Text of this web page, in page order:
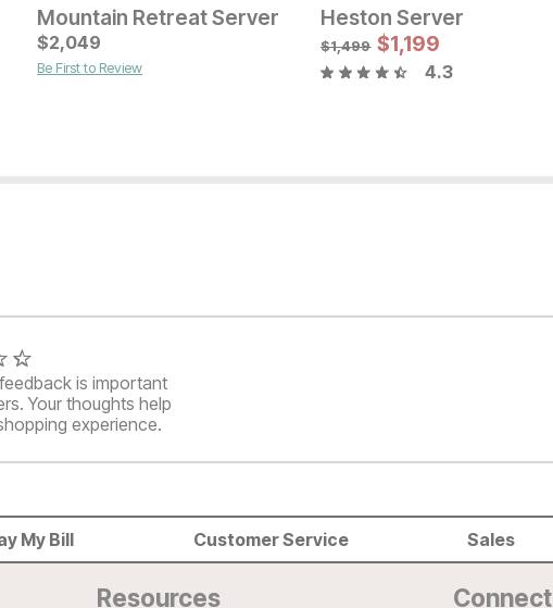
Current Price
$1499 Current Price
$999
Mountain Retreat Server
$2,049
Be First to Review
Heston Server
$1,499 $1,199
4.3
is important
Your thoughts help
experience.
My Bill Customer Service Sales
Resources Connect